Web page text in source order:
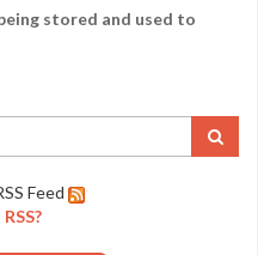
stored and used to
Feed